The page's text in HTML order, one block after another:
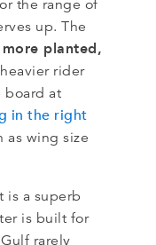
the range of
up. The
planted,
rider
board at
in the right
as wing size
is a superb
is built for
rarely